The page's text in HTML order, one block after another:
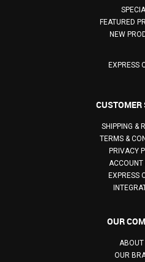
FEATURED
NEW
EXPRESS
CUSTOMER
SHIPPING &
TERMS &
PRIVACY
ACCOUNT
EXPRESS
OUR
ABOUT
OUR